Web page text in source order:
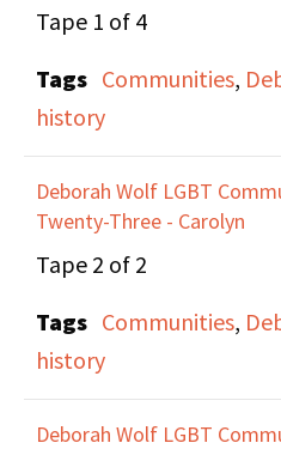
Maxine discusses her
involvement in various
LGBTQ and Radical
organizations in NYC
that lead her to ACT UP.
Anne discusses being
part of the founding
group of ILGO, the Irish
Lesbian and Gay
Organization, which
which she was part of
Tape 1 of 4
Tags Communities,
history
Deborah Wolf LGBT
Twenty-Three - Carolyn
Tape 2 of 2
Tags Communities,
history
Deborah Wolf LGBT